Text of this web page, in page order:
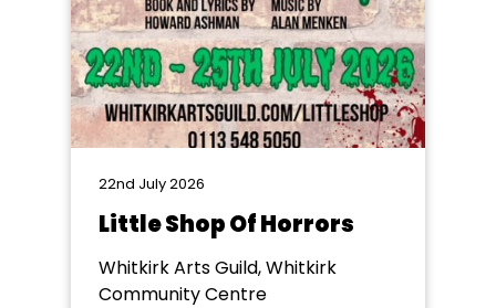
22nd July 2026
Little Shop Of Horrors
Whitkirk Arts Guild, Whitkirk
Community Centre